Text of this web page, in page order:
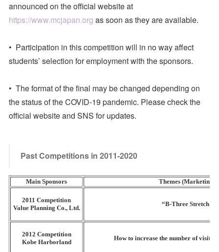
announced on the official website at
https://www.mcjapan.org as soon as they are available.
• Participation in this competition will in no way affect
students’ selection for employment with the sponsors.
• The format of the final may be changed depending on
the status of the COVID-19 pandemic. Please check the
official website and SNS for updates.
Past Competitions in 2011-2020